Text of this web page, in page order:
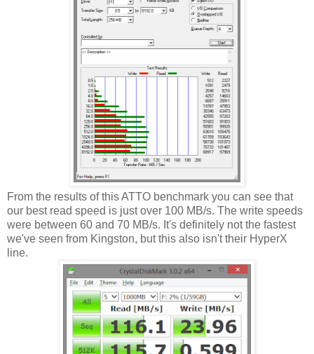
From the results of this ATTO benchmark you can see that
our best read speed is just over 100 MB/s. The write speeds
were between 60 and 70 MB/s. It's definitely not the fastest
we've seen from Kingston, but this also isn't their HyperX
line.